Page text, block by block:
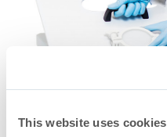
This website uses cookies
相关快速链接